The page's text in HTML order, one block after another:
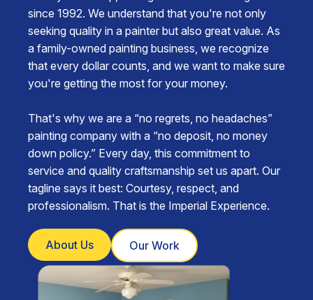
since 1992. We understand that you're not only
seeking quality in a painter but also great value. As
a family-owned painting business, we recognize
that every dollar counts, and we want to make sure
you're getting the most for your money.
That's why we are a “no regrets, no headaches”
painting company with a “no deposit, no money
down policy.” Every day, this commitment to
service and quality craftsmanship set us apart. Our
tagline says it best: Courtesy, respect, and
professionalism. That is the Imperial Experience.
About Us Our Work